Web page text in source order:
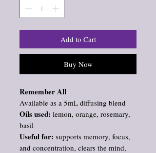
Add to Cart
Buy Now
Remember All
Available as a 5mL diffusing blend
Oils used: lemon, orange, rosemary,
basil
Useful for: supports memory, focus,
and concentration, clears the mind,